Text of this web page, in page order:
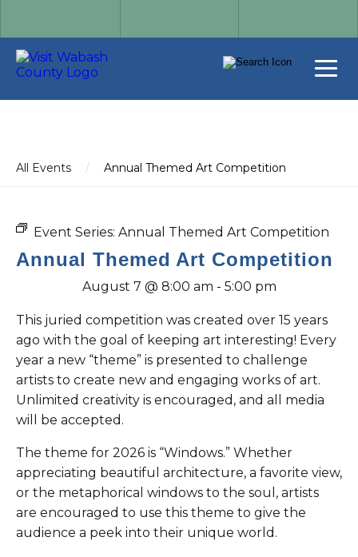
All Events / Annual Themed Art Competition
Event Series: Annual Themed Art Competition
Annual Themed Art Competition
August 7 @ 8:00 am - 5:00 pm
This juried competition was created over 15 years
ago with the goal of keeping art interesting! Every
year a new “theme” is presented to challenge
artists to create new and engaging works of art.
Unlimited creativity is encouraged, and all media
will be accepted.
The theme for 2026 is “Windows.” Whether
appreciating beautiful architecture, a favorite view,
or the metaphorical windows to the soul, artists
are encouraged to use this theme to give the
audience a peek into their unique world.